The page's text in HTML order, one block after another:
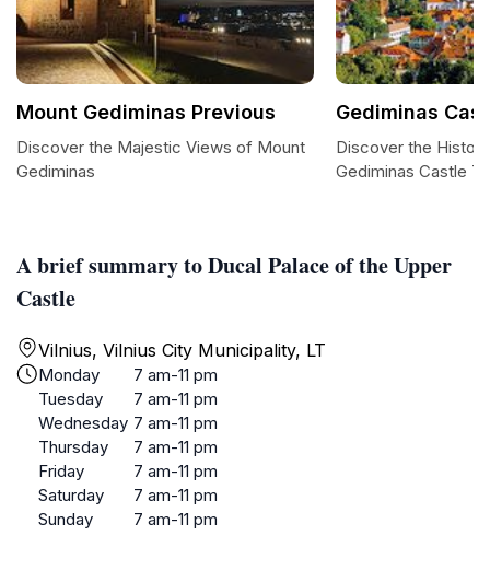
A brief summary to Ducal Palace of the Upper
Castle
Vilnius, Vilnius City Municipality, LT
Monday
7 am-11 pm
Tuesday
7 am-11 pm
Wednesday 7 am-11 pm
Thursday
7 am-11 pm
Friday
7 am-11 pm
Saturday
7 am-11 pm
Sunday
7 am-11 pm
Mount Gediminas Previous
Discover the Majestic Views of Mount
Gediminas
Gediminas
Discover the
Gediminas Castle